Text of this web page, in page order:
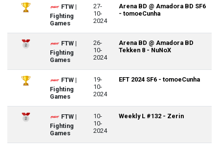
FTW |
Fighting
Games
27-
10-
2024
Arena BD @ Amadora BD SF6
- tomoeCunha
FTW |
Fighting
Games
26-
10-
2024
Arena BD @ Amadora BD
Tekken 8 - NuNoX
FTW |
Fighting
Games
19-
10-
2024
EFT 2024 SF6 - tomoeCunha
FTW |
Fighting
Games
10-
10-
2024
Weekly L #132 - Zerin